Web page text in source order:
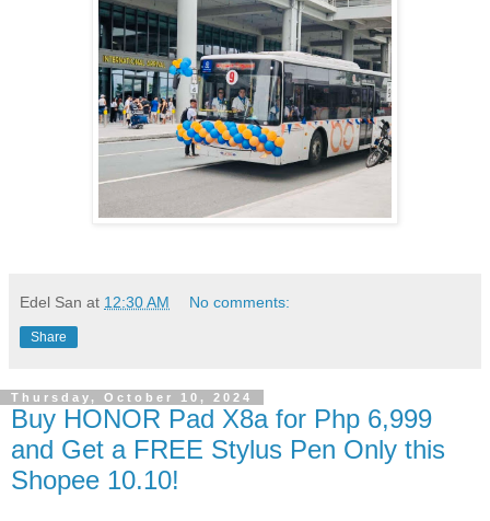
Edel San at 12:30 AM No comments:
Share
Thursday, October 10, 2024
Buy HONOR Pad X8a for Php 6,999
and Get a FREE Stylus Pen Only this
Shopee 10.10!